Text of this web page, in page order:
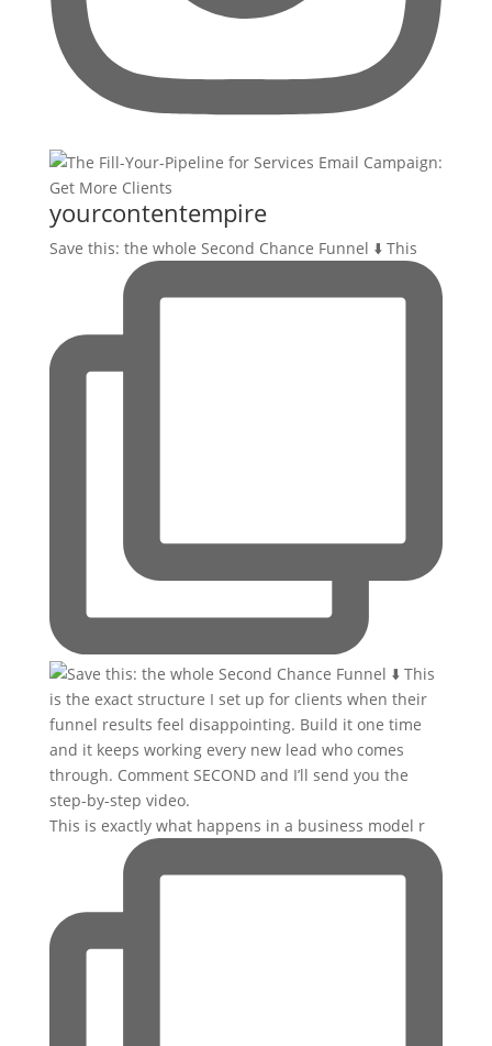
yourcontentempire
Save this: the whole Second Chance Funnel ⬇️ This
This is exactly what happens in a business model r